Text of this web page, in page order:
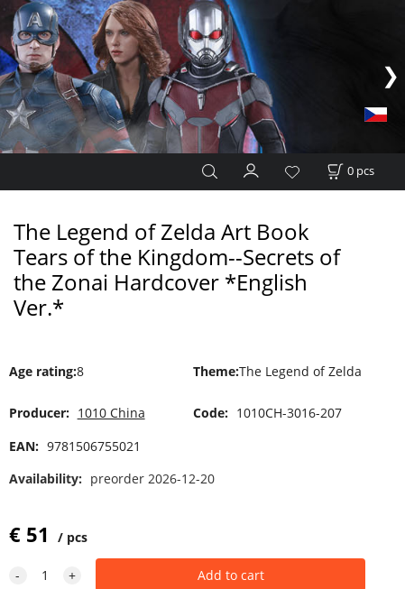
0 pcs
The Legend of Zelda Art Book
Tears of the Kingdom--Secrets of
the Zonai Hardcover *English
Ver.*
Age rating:8 Theme:The Legend of Zelda
Producer: 1010 China Code: 1010CH-3016-207
EAN: 9781506755021
Availability: preorder 2026-12-20
€ 51 pcs